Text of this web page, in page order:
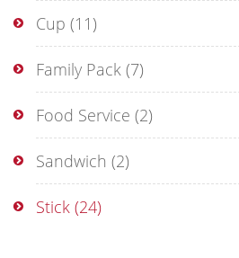
Cup (11)
Family Pack (7)
Food Service (2)
Sandwich (2)
Stick (24)